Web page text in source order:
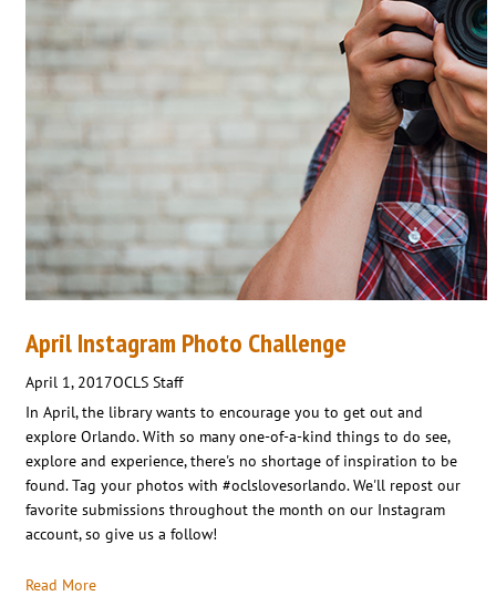
April Instagram Photo Challenge
April 1, 2017OCLS Staff
In April, the library wants to encourage you to get out and
explore Orlando. With so many one-of-a-kind things to do see,
explore and experience, there's no shortage of inspiration to be
found. Tag your photos with #oclslovesorlando. We'll repost our
favorite submissions throughout the month on our Instagram
account, so give us a follow!
Read More